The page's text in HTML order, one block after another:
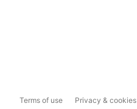
Terms of use Privacy & cookies